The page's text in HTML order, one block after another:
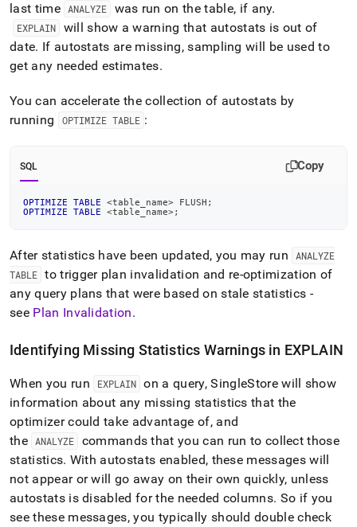
last time
ANALYZE was run on the table, if any.
EXPLAIN
will show a warning that autostats is out of
date. If autostats are missing, sampling will be used to
get any needed estimates.
You can accelerate the collection of autostats by
running
OPTIMIZE TABLE :
SQL Copy
OPTIMIZE TABLE <table_name> FLUSH ;
OPTIMIZE
TABLE <table_name>;
After statistics have been updated, you may run
ANALYZE
TABLE to trigger plan invalidation and re-optimization of
any query plans that were based on stale statistics -
see Plan Invalidation.
Identifying Missing Statistics Warnings in EXPLAIN
When you run EXPLAIN on a query,SingleStorewill show
information about any missing statistics that the
optimizer could take advantage of, and
the
ANALYZE
commands that you can run to collect those
statistics. With autostats enabled, these messages will
not appear or will go away on their own quickly, unless
autostats is disabled for the needed columns. So if you
see these messages, you typically should double check